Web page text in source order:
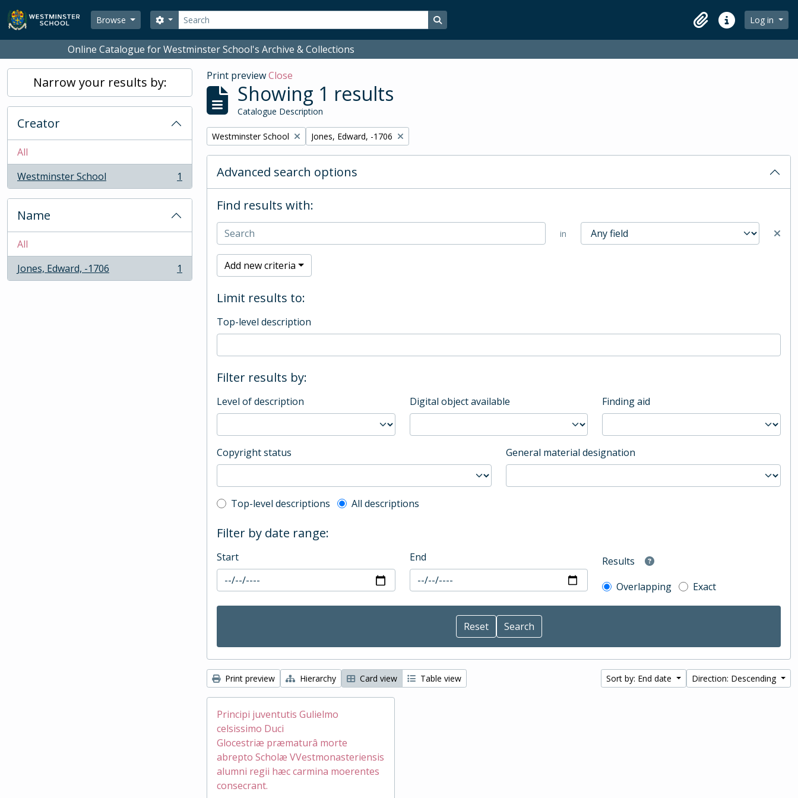
Skip to main content
Browse
Search
Search options Search in browse page
ClipboardQuick linksLog in
Online Catalogue for Westminster School's Archive & Collections
Narrow your results by:
Creator
All
Westminster School
, 1 results 1
Name
All
Jones, Edward, -1706
, 1 results 1
Print previewClose
Showing 1 results
Catalogue Description
Remove filter:
Westminster School Remove filter:
Jones, Edward, -1706
Advanced search options
Find results with:
in
Add new criteria
Limit results to:
Top-level description
Filter results by:
Level of description Digital object available Finding aid
Copyright status General material designation
Top-level description filter
Top-level descriptions All descriptions
Filter by date range:
Start End
Results
Overlapping
Exact
Print preview Hierarchy Card view Table view Sort by: End date Direction: Descending
Principi juventutis Gulielmo
celsissimo Duci
Glocestriæ præmaturâ morte
abrepto Scholæ VVestmonasteriensis
alumni regii hæc carmina moerentes
consecrant.